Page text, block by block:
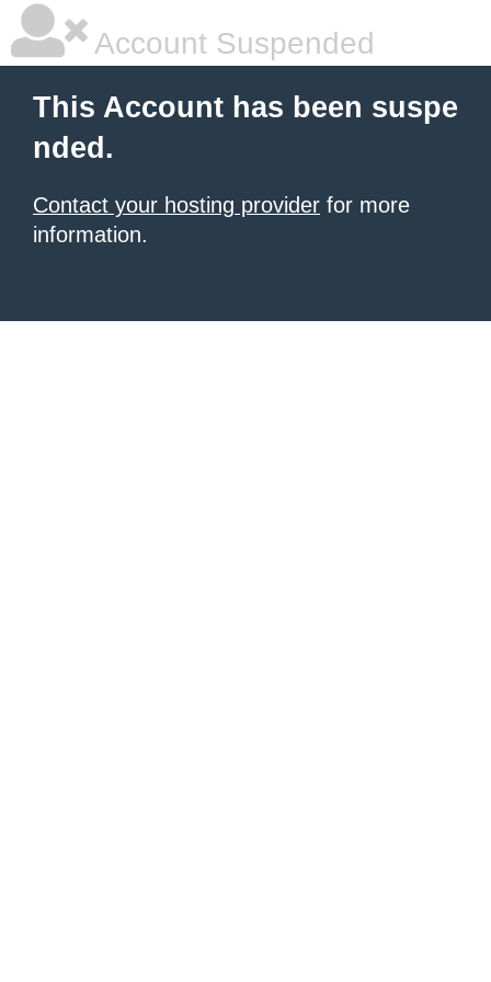
Account Suspended
This Account has been suspe
nded.
Contact your hosting provider for more
information.